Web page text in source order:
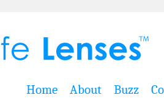
Home About Buzz